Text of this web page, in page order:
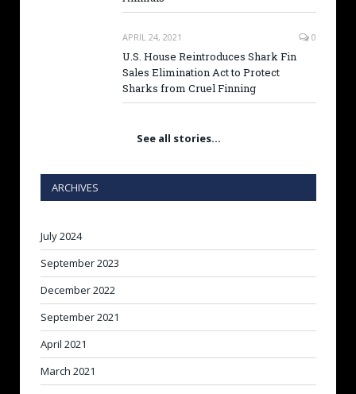
APRIL 24, 2021 0
U.S. House Reintroduces Shark Fin
Sales Elimination Act to Protect
Sharks from Cruel Finning
See all stories…
ARCHIVES
July 2024
September 2023
December 2022
September 2021
April 2021
March 2021